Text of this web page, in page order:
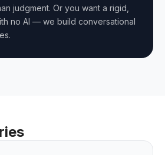
judgment. Or you want a rigid,
no AI — we build conversational